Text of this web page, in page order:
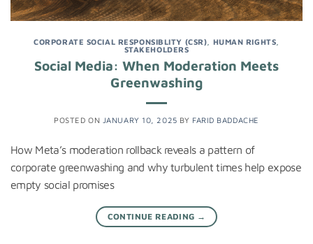
CORPORATE SOCIAL RESPONSIBLITY (CSR) HUMAN RIGHTS
STAKEHOLDERS
Social Media: When Moderation Meets
Greenwashing
POSTED ON JANUARY 10, 2025 BY FARID BADDACHE
How Meta’s moderation rollback reveals a pattern of
corporate greenwashing and why turbulent times help expose
empty social promises
CONTINUE READING →